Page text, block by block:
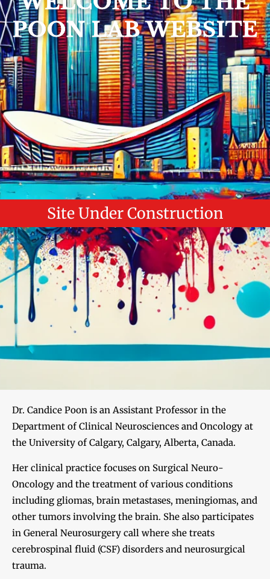
POON LAB WEBSITE
Site Under Construction
Dr. Candice Poon is an Assistant Professor in the
Department of Clinical Neurosciences and Oncology at
the University of Calgary, Calgary, Alberta, Canada.
Her clinical practice focuses on Surgical Neuro-
Oncology and the treatment of various conditions
including gliomas, brain metastases, meningiomas, and
other tumors involving the brain. She also participates
in General Neurosurgery call where she treats
cerebrospinal fluid (CSF) disorders and neurosurgical
trauma.